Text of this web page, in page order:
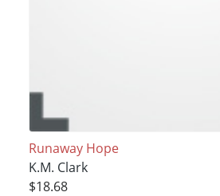
Runaway Hope
K.M. Clark
$18.68